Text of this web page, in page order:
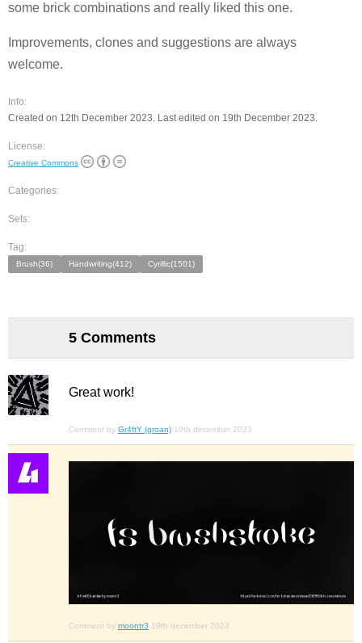
some brick combinations and really liked this one.
Improvements, clones and suggestions are always
welcome.
Info:
Created on 12th December 2023. Last edited on 19th December 2023.
License:
Creative Commons
Categories:
Sets:
Tag:
Brush(36) Handwriting(412) Cyrillic(1501)
5 Comments
Great work!
Comment by Gr4ftY (groan) 19th december 2023
Comment by moontr3 19th december 2023